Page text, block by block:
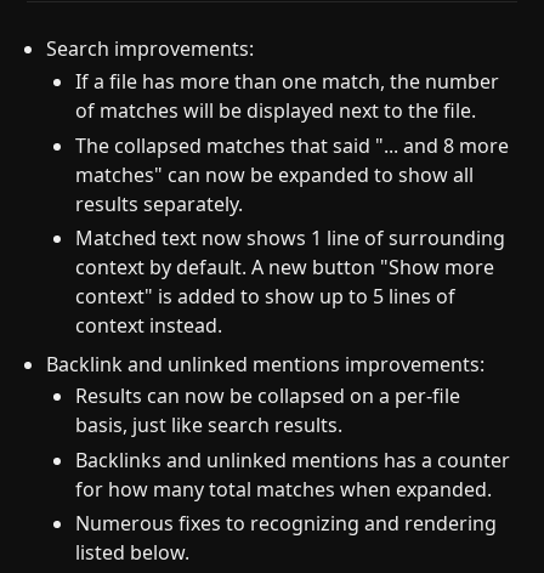
Search improvements:
If a file has more than one match, the number
of matches will be displayed next to the file.
The collapsed matches that said "... and 8 more
matches" can now be expanded to show all
results separately.
Matched text now shows 1 line of surrounding
context by default. A new button "Show more
context" is added to show up to 5 lines of
context instead.
Backlink and unlinked mentions improvements:
Results can now be collapsed on a per-file
basis, just like search results.
Backlinks and unlinked mentions has a counter
for how many total matches when expanded.
Numerous fixes to recognizing and rendering
listed below.